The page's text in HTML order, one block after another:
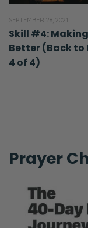
SEPTEMBER 28, 2021
Skill #4:
Better (Back to
4 of 4)
Prayer